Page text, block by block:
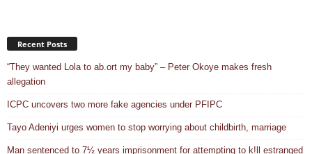
Recent Posts
“They wanted Lola to ab.ort my baby” – Peter Okoye makes fresh
allegation
ICPC uncovers two more fake agencies under PFIPC
Tayo Adeniyi urges women to stop worrying about childbirth, marriage
Man sentenced to 7½ years imprisonment for attempting to k!ll estranged